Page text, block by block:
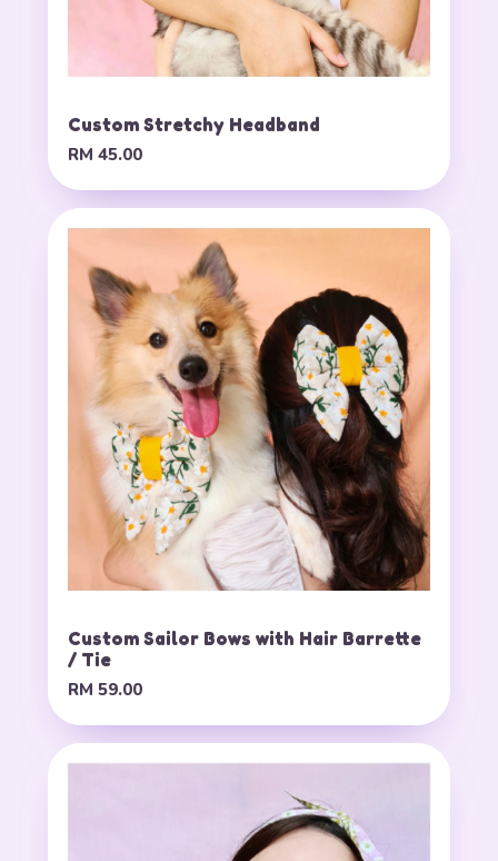
Custom Stretchy Headband
RM 45.00
Custom Sailor Bows with Hair Barrette
/ Tie
RM 59.00